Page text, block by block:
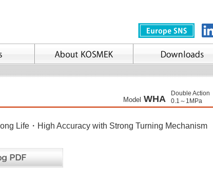
Model WHA
Double Action
0.1～1MPa
Life・High Accuracy with Strong Turning Mechanism